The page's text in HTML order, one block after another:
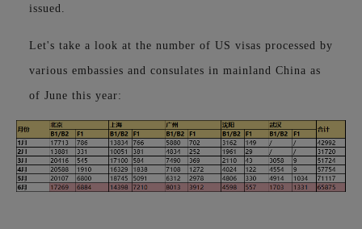
issued.
Let's take a look at the number of US visas processed by
various embassies and consulates in mainland China as
of June this year: